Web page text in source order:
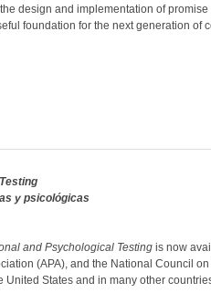
design and implementation of
foundation for the next generation of
y psicológicas
and Psychological Testing is now
(APA), and the National Council
States and in many other